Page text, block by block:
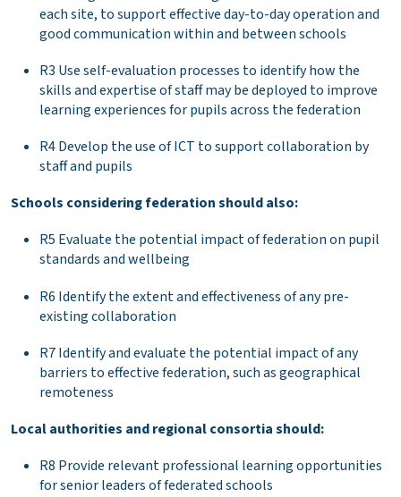
each site, to support effective day-to-day operation and
good communication within and between schools
R3 Use self-evaluation processes to identify how the
skills and expertise of staff may be deployed to improve
learning experiences for pupils across the federation
R4 Develop the use of ICT to support collaboration by
staff and pupils
Schools considering federation should also:
R5 Evaluate the potential impact of federation on pupil
standards and wellbeing
R6 Identify the extent and effectiveness of any pre-
existing collaboration
R7 Identify and evaluate the potential impact of any
barriers to effective federation, such as geographical
remoteness
Local authorities and regional consortia should:
R8 Provide relevant professional learning opportunities
for senior leaders of federated schools